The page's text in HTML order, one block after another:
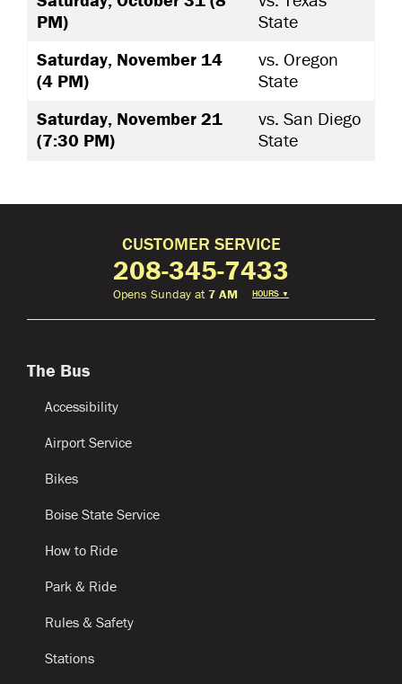
PM)
State
Saturday, November 14
(4 PM)
vs. Oregon
State
Saturday, November 21
(7:30 PM)
vs. San Diego
State
CUSTOMER SERVICE
208-345-7433
Opens Sunday at7 AM HOURS ▼
The Bus
Accessibility
Airport Service
Bikes
Boise State Service
How to Ride
Park & Ride
Rules & Safety
Stations